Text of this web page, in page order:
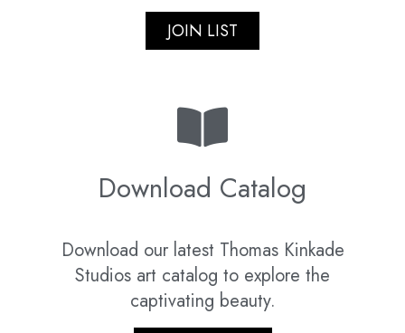
JOIN LIST
Download Catalog
Download our latest Thomas Kinkade
Studios art catalog to explore the
captivating beauty.